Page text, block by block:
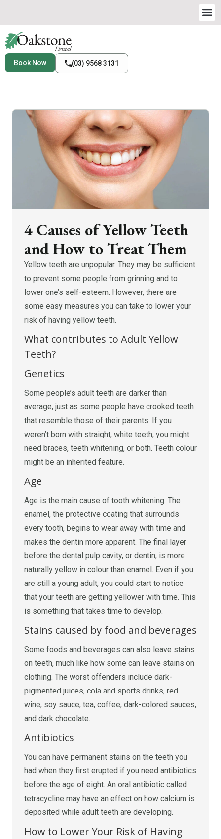
Book Now (03) 9568 3131
4 Causes of Yellow Teeth
and How to Treat Them
Yellow teeth are unpopular. They may be sufficient
to prevent some people from grinning and to
lower one’s self-esteem. However, there are
some easy measures you can take to lower your
risk of having yellow teeth.
What contributes to Adult Yellow
Teeth?
Genetics
Some people’s adult teeth are darker than
average, just as some people have crooked teeth
that resemble those of their parents. If you
weren’t born with straight, white teeth, you might
need braces, teeth whitening, or both. Teeth colour
might be an inherited feature.
Age
Age is the main cause of tooth whitening. The
enamel, the protective coating that surrounds
every tooth, begins to wear away with time and
makes the dentin more apparent. The final layer
before the dental pulp cavity, or dentin, is more
naturally yellow in colour than enamel. Even if you
are still a young adult, you could start to notice
that your teeth are getting yellower with time. This
is something that takes time to develop.
Stains caused by food and beverages
Some foods and beverages can also leave stains
on teeth, much like how some can leave stains on
clothing. The worst offenders include dark-
pigmented juices, cola and sports drinks, red
wine, soy sauce, tea, coffee, dark-colored sauces,
and dark chocolate.
Antibiotics
You can have permanent stains on the teeth you
had when they first erupted if you need antibiotics
before the age of eight. An oral antibiotic called
tetracycline may have an effect on how calcium is
deposited while adult teeth are developing.
How to Lower Your Risk of Having